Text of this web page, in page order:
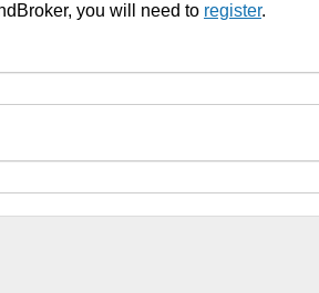
you will need to register.